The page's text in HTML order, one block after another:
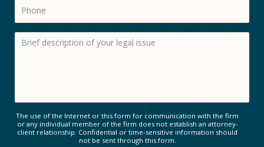
The use of the Internet or this form for communication with the firm
or any individual member of the firm does not establish an attorney-
client relationship. Confidential or time-sensitive information should
not be sent through this form.